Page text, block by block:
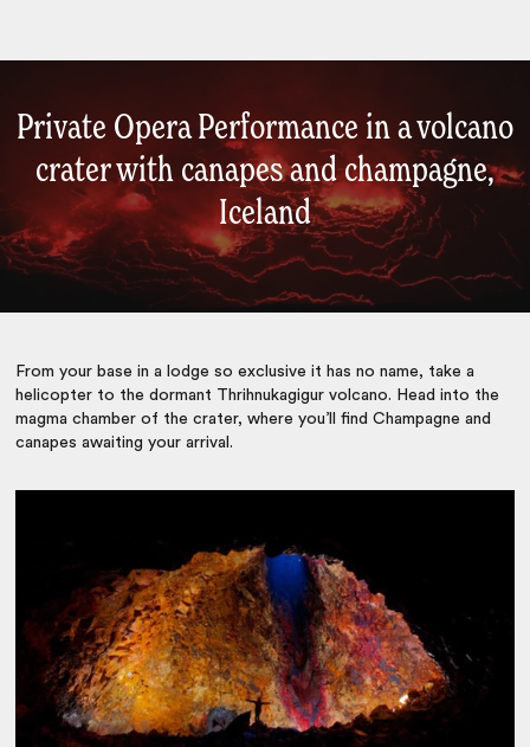
Private Opera Performance in a volcano
crater with canapes and champagne,
Iceland
From your base in a lodge so exclusive it has no name, take a
helicopter to the dormant Thrihnukagigur volcano. Head into the
magma chamber of the crater, where you’ll find Champagne and
canapes awaiting your arrival.